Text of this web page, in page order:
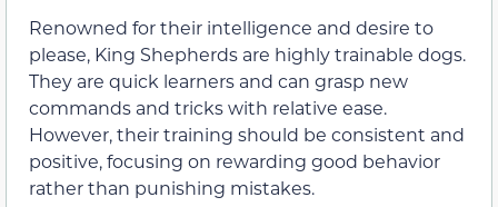
Renowned for their intelligence and desire to
please, King Shepherds are highly trainable dogs.
They are quick learners and can grasp new
commands and tricks with relative ease.
However, their training should be consistent and
positive, focusing on rewarding good behavior
rather than punishing mistakes.